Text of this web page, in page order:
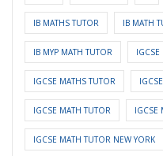
IB MATHS TUTOR IB MATH
IB MYP MATH TUTOR IGCSE
IGCSE MATHS TUTOR
IGCSE MATH TUTOR IGCSE
IGCSE MATH TUTOR NEW YORK